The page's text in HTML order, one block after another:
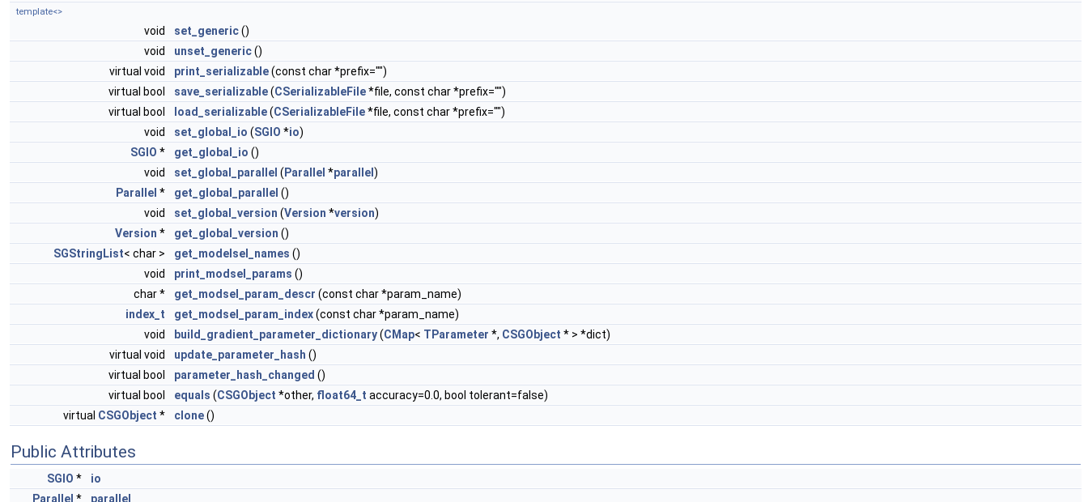
template<>
void set_generic()
void
unset_generic()
virtual void
print_serializable(const char *prefix="")
virtual bool
save_serializable(CSerializableFile*file, const char *prefix="")
virtual bool
load_serializable(CSerializableFile*file, const char *prefix="")
void
set_global_io (SGIO *io)
SGIO * get_global_io ()
void
set_global_parallel ( Parallel *parallel )
Parallel * get_global_parallel ()
void
set_global_version (Version *version)
Version * get_global_version ()
SGStringList< char > get_modelsel_names ()
void
print_modsel_params ()
char *
get_modsel_param_descr (const char *param_name)
index_t
get_modsel_param_index(const char *param_name)
void
build_gradient_parameter_dictionary(CMap< TParameter *, CSGObject * > *dict)
virtual void
update_parameter_hash ()
virtual bool
parameter_hash_changed ()
virtual bool
equals (CSGObject *other, float64_t accuracy=0.0, bool tolerant=false)
virtual CSGObject * clone()
Public Attributes
SGIO *
io
Parallel * parallel